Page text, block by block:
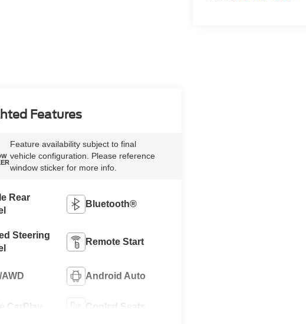
Features
Feature availability subject to final
vehicle configuration. Please reference
window sticker for more info.
Rear
Bluetooth®
Steering
Remote Start
Android Auto
CarPlay Cooled Seats